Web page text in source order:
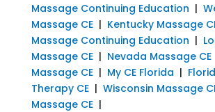
Massage Continuing Education |
Massage CE| Kentucky Massage
Massage Continuing Education |
Massage CE| Nevada Massage CE
Massage CE| My CE Florida |
Therapy CE| Wisconsin Massage
Massage CE|